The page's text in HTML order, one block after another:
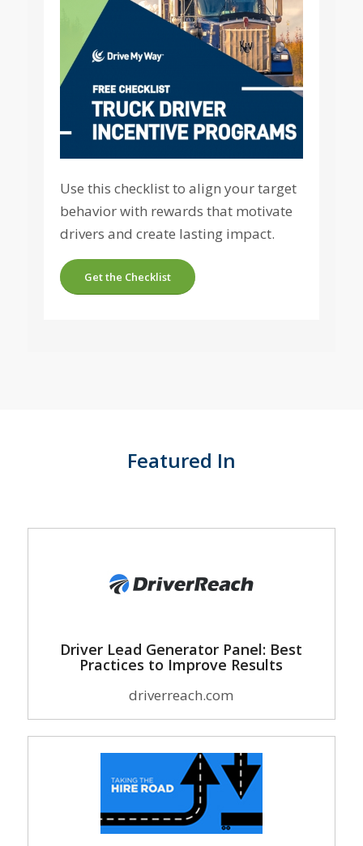
Use this checklist to align your target
behavior with rewards that motivate
drivers and create lasting impact.
Get the Checklist
Featured In
Driver Lead Generator Panel: Best
Practices to Improve Results
driverreach.com